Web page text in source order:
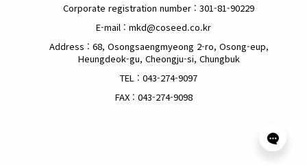
Corporate registration number : 301-81-90229
E-mail : mkd@coseed.co.kr
Address : 68, Osongsaengmyeong 2-ro, Osong-eup,
Heungdeok-gu, Cheongju-si, Chungbuk
TEL : 043-274-9097
FAX : 043-274-9098